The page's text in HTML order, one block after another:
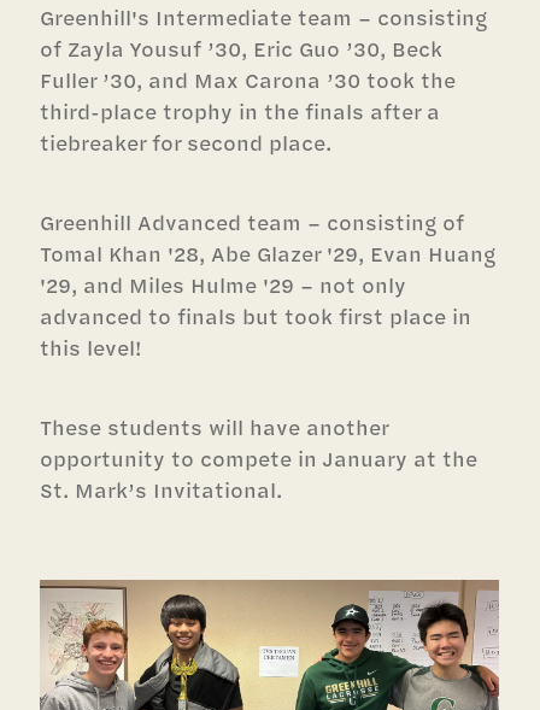
Greenhill's Intermediate team – consisting
of Zayla Yousuf ’30, Eric Guo ’30, Beck
Fuller ’30, and Max Carona ’30 took the
third-place trophy in the finals after a
tiebreaker for second place.
Greenhill Advanced team – consisting of
Tomal Khan '28, Abe Glazer '29, Evan Huang
'29, and Miles Hulme '29 – not only
advanced to finals but took first place in
this level!
These students will have another
opportunity to compete in January at the
St. Mark’s Invitational.